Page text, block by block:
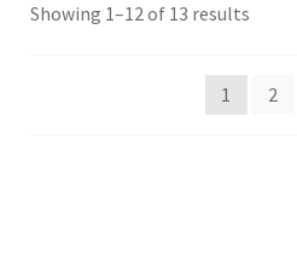
Gallery
Showing 1–12 of 13 results
1 2